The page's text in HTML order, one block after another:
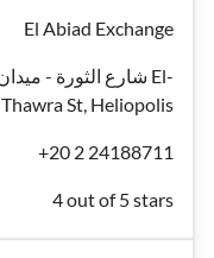
El Abiad Exchange
Thawra St, Heliopolis
+20 2 24188711
4 out of 5 stars